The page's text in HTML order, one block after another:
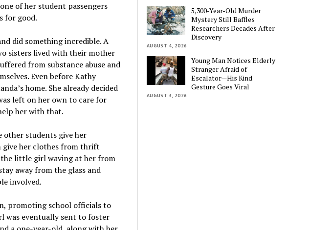
of her student passengers
for good.
did something incredible. A
sisters lived with their mother
from substance abuse and
Even before Kathy
home. She already decided
left on her own to care for
her with that.
other students give her
give her clothes from thrift
the little girl waving at her from
away from the glass and
involved.
promoting school officials to
was eventually sent to foster
5,300-Year-Old Murder
Mystery Still Baffles
Researchers Decades After
Discovery
AUGUST 4, 2026
Young Man Notices Elderly
Stranger Afraid of
Escalator—His Kind
Gesture Goes Viral
AUGUST 3, 2026